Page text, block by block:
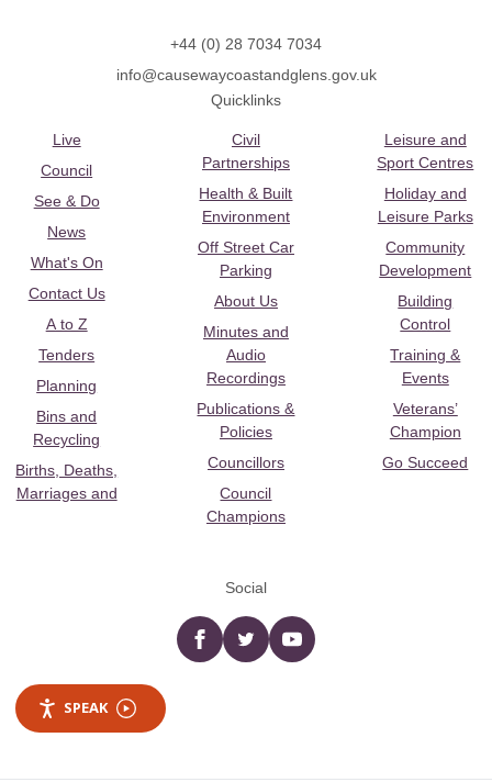
+44 (0) 28 7034 7034
info@causewaycoastandglens.gov.uk
Quicklinks
Live
Council
See & Do
News
What's On
Contact Us
A to Z
Tenders
Planning
Bins and
Recycling
Births, Deaths,
Marriages and
Civil
Partnerships
Health & Built
Environment
Off Street Car
Parking
About Us
Minutes and
Audio
Recordings
Publications &
Policies
Councillors
Council
Champions
Leisure and
Sport Centres
Holiday and
Leisure Parks
Community
Development
Building
Control
Training &
Events
Veterans’
Champion
Go Succeed
Social
Facebooktwitter YouTube
SPEAK